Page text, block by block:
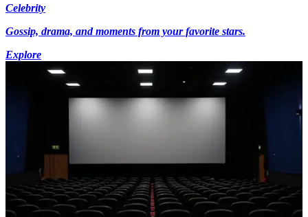
Celebrity
Gossip, drama, and moments from your favorite stars.
Explore